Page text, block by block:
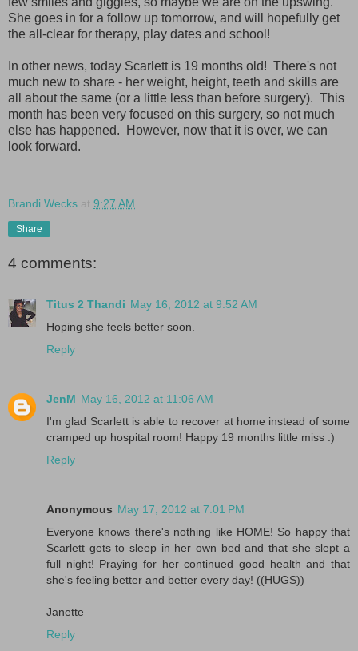
She goes in for a follow up tomorrow, and will hopefully get
the all-clear for therapy, play dates and school!
In other news, today Scarlett is 19 months old! There's not
much new to share - her weight, height, teeth and skills are
all about the same (or a little less than before surgery). This
month has been very focused on this surgery, so not much
else has happened. However, now that it is over, we can
look forward.
Brandi Wecks at 9:27 AM
Share
4 comments:
Titus 2 Thandi May 16, 2012 at 9:52 AM
Hoping she feels better soon.
Reply
JenM May 16, 2012 at 11:06 AM
I'm glad Scarlett is able to recover at home instead of some
cramped up hospital room! Happy 19 months little miss :)
Reply
Anonymous May 17, 2012 at 7:01 PM
Everyone knows there's nothing like HOME! So happy that
Scarlett gets to sleep in her own bed and that she slept a
full night! Praying for her continued good health and that
she's feeling better and better every day! ((HUGS))
Janette
Reply